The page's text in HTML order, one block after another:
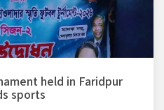
held in Faridpur
sports